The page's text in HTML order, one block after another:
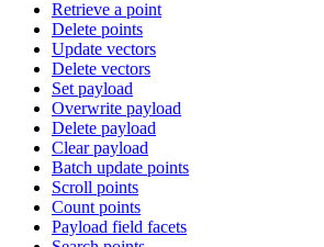
Retrieve a point
Delete points
Update vectors
Delete vectors
Set payload
Overwrite payload
Delete payload
Clear payload
Batch update points
Scroll points
Count points
Payload field facets